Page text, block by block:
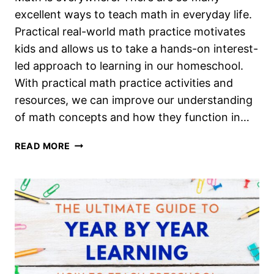
excellent ways to teach math in everyday life.
Practical real-world math practice motivates
kids and allows us to take a hands-on interest-
led approach to learning in our homeschool.
With practical math practice activities and
resources, we can improve our understanding
of math concepts and how they function in…
READ MORE MATH
A
NEW
OPTION
LEARNING